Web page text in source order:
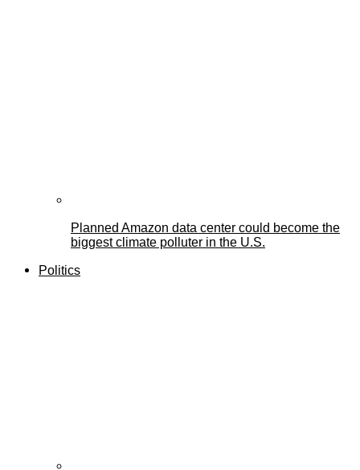
Planned Amazon data center could become the
biggest climate polluter in the U.S.
Politics